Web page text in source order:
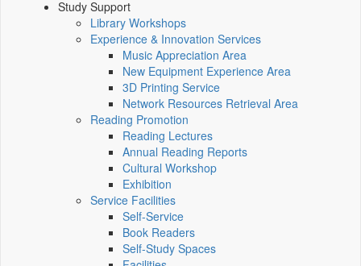
Study Support
Library Workshops
Experience & Innovation Services
Music Appreciation Area
New Equipment Experience Area
3D Printing Service
Network Resources Retrieval Area
Reading Promotion
Reading Lectures
Annual Reading Reports
Cultural Workshop
Exhibition
Service Facilities
Self-Service
Book Readers
Self-Study Spaces